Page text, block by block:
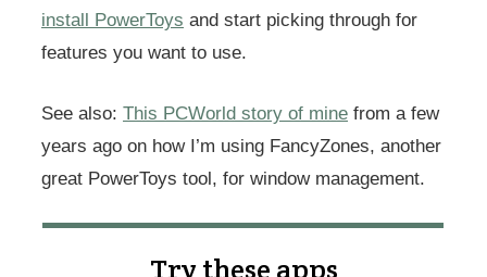
install PowerToys and start picking through for
features you want to use.
See also: This PCWorld story of mine from a few
years ago on how I’m using FancyZones, another
great PowerToys tool, for window management.
Try these apps